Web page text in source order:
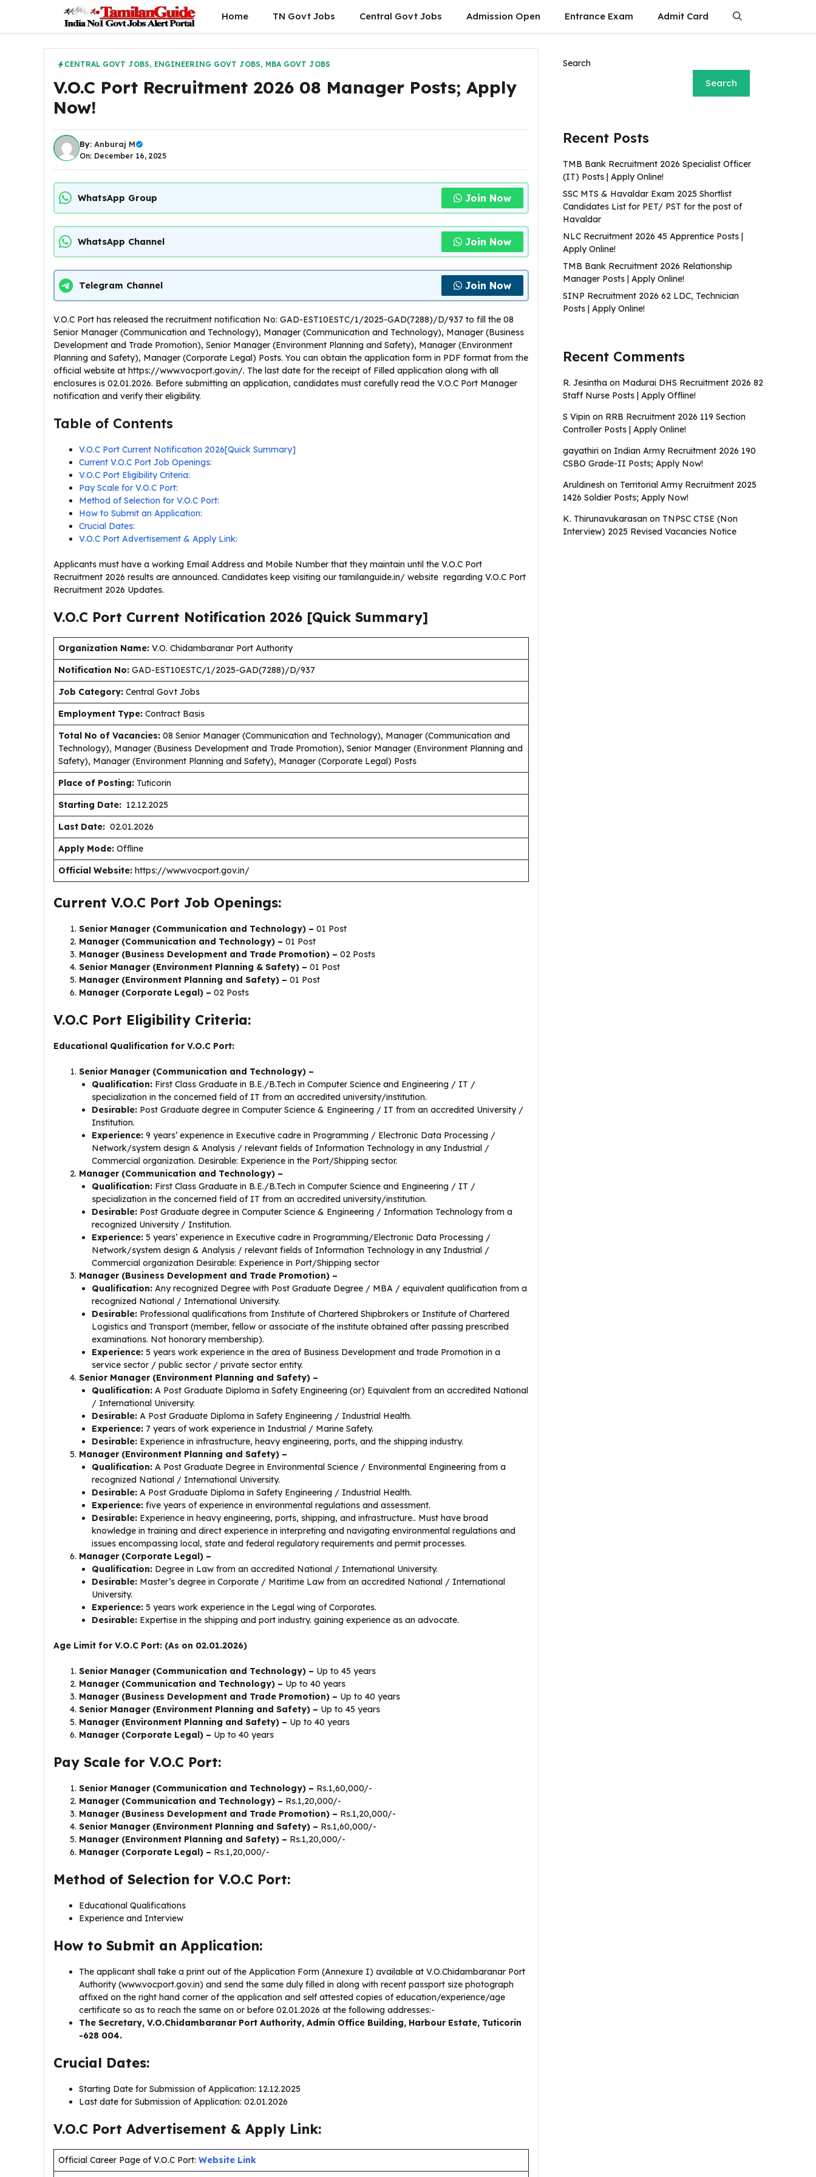
content
Home TN Govt Jobs Central Govt Jobs Admission Open Entrance Exam Admit Card
CENTRAL GOVT JOBS, ENGINEERING GOVT JOBS, MBA GOVT JOBS
V.O.C Port Recruitment 2026 08 Manager Posts; Apply
Now!
By: Anburaj M
On: December 16, 2025
WhatsApp Group Join Now
WhatsApp Channel Join Now
Telegram Channel Join Now
V.O.C Port has released the recruitment notification No: GAD-EST10ESTC/1/2025-GAD(7288)/D/937 to fill the 08
Senior Manager (Communication and Technology), Manager (Communication and Technology), Manager (Business
Development and Trade Promotion), Senior Manager (Environment Planning and Safety), Manager (Environment
Planning and Safety), Manager (Corporate Legal) Posts. You can obtain the application form in PDF format from the
official website at https://www.vocport.gov.in/. The last date for the receipt of Filled application along with all
enclosures is 02.01.2026. Before submitting an application, candidates must carefully read the V.O.C Port Manager
notification and verify their eligibility.
Table of Contents
V.O.C Port Current Notification 2026[Quick Summary]
Current V.O.C Port Job Openings:
V.O.C Port Eligibility Criteria:
Pay Scale for V.O.C Port:
Method of Selection for V.O.C Port:
How to Submit an Application:
Crucial Dates:
V.O.C Port Advertisement & Apply Link:
Applicants must have a working Email Address and Mobile Number that they maintain until the V.O.C Port
Recruitment 2026 results are announced. Candidates keep visiting our tamilanguide.in/ website regarding V.O.C Port
Recruitment 2026 Updates.
V.O.C Port Current Notification 2026 [Quick Summary]
Organization Name: V.O. Chidambaranar Port Authority
Notification No: GAD-EST10ESTC/1/2025-GAD(7288)/D/937
Job Category: Central Govt Jobs
Employment Type: Contract Basis
Total No of Vacancies: 08 Senior Manager (Communication and Technology), Manager (Communication and
Technology), Manager (Business Development and Trade Promotion), Senior Manager (Environment Planning and
Safety), Manager (Environment Planning and Safety), Manager (Corporate Legal) Posts
Place of Posting: Tuticorin
Starting Date: 12.12.2025
Last Date: 02.01.2026
Apply Mode: Offline
Official Website: https://www.vocport.gov.in/
Current V.O.C Port Job Openings:
Senior Manager (Communication and Technology) – 01 Post
Manager (Communication and Technology) – 01 Post
Manager (Business Development and Trade Promotion) – 02 Posts
Senior Manager (Environment Planning & Safety) – 01 Post
Manager (Environment Planning and Safety) – 01 Post
Manager (Corporate Legal) – 02 Posts
V.O.C Port Eligibility Criteria:
Educational Qualification for V.O.C Port:
Senior Manager (Communication and Technology) –
Qualification: First Class Graduate in B.E./B.Tech in Computer Science and Engineering / IT /
specialization in the concerned field of IT from an accredited university/institution.
Desirable: Post Graduate degree in Computer Science & Engineering / IT from an accredited University /
Institution.
Experience: 9 years’ experience in Executive cadre in Programming / Electronic Data Processing /
Network/system design & Analysis / relevant fields of Information Technology in any Industrial /
Commercial organization. Desirable: Experience in the Port/Shipping sector.
Manager (Communication and Technology) –
Qualification: First Class Graduate in B.E./B.Tech in Computer Science and Engineering / IT /
specialization in the concerned field of IT from an accredited university/institution.
Desirable: Post Graduate degree in Computer Science & Engineering / Information Technology from a
recognized University / Institution.
Experience: 5 years’ experience in Executive cadre in Programming/Electronic Data Processing /
Network/system design & Analysis / relevant fields of Information Technology in any Industrial /
Commercial organization Desirable: Experience in Port/Shipping sector
Manager (Business Development and Trade Promotion) –
Qualification: Any recognized Degree with Post Graduate Degree / MBA / equivalent qualification from a
recognized National / International University.
Desirable: Professional qualifications from Institute of Chartered Shipbrokers or Institute of Chartered
Logistics and Transport (member, fellow or associate of the institute obtained after passing prescribed
examinations. Not honorary membership).
Experience: 5 years work experience in the area of Business Development and trade Promotion in a
service sector / public sector / private sector entity.
Senior Manager (Environment Planning and Safety) –
Qualification: A Post Graduate Diploma in Safety Engineering (or) Equivalent from an accredited National
/ International University.
Desirable: A Post Graduate Diploma in Safety Engineering / Industrial Health.
Experience: 7 years of work experience in Industrial / Marine Safety.
Desirable: Experience in infrastructure, heavy engineering, ports, and the shipping industry.
Manager (Environment Planning and Safety) –
Qualification: A Post Graduate Degree in Environmental Science / Environmental Engineering from a
recognized National / International University.
Desirable: A Post Graduate Diploma in Safety Engineering / Industrial Health.
Experience: five years of experience in environmental regulations and assessment.
Desirable: Experience in heavy engineering, ports, shipping, and infrastructure.. Must have broad
knowledge in training and direct experience in interpreting and navigating environmental regulations and
issues encompassing local, state and federal regulatory requirements and permit processes.
Manager (Corporate Legal) –
Qualification: Degree in Law from an accredited National / International University.
Desirable: Master’s degree in Corporate / Maritime Law from an accredited National / International
University.
Experience: 5 years work experience in the Legal wing of Corporates.
Desirable: Expertise in the shipping and port industry. gaining experience as an advocate.
Age Limit for V.O.C Port: (As on 02.01.2026)
Senior Manager (Communication and Technology) – Up to 45 years
Manager (Communication and Technology) – Up to 40 years
Manager (Business Development and Trade Promotion) – Up to 40 years
Senior Manager (Environment Planning and Safety) – Up to 45 years
Manager (Environment Planning and Safety) – Up to 40 years
Manager (Corporate Legal) – Up to 40 years
Pay Scale for V.O.C Port:
Senior Manager (Communication and Technology) – Rs.1,60,000/-
Manager (Communication and Technology) – Rs.1,20,000/-
Manager (Business Development and Trade Promotion) – Rs.1,20,000/-
Senior Manager (Environment Planning and Safety) – Rs.1,60,000/-
Manager (Environment Planning and Safety) – Rs.1,20,000/-
Manager (Corporate Legal) – Rs.1,20,000/-
Method of Selection for V.O.C Port:
Educational Qualifications
Experience and Interview
How to Submit an Application:
The applicant shall take a print out of the Application Form (Annexure I) available at V.O.Chidambaranar Port
Authority (www.vocport.gov.in) and send the same duly filled in along with recent passport size photograph
affixed on the right hand corner of the application and self attested copies of education/experience/age
certificate so as to reach the same on or before 02.01.2026 at the following addresses:-
The Secretary, V.O.Chidambaranar Port Authority, Admin Office Building, Harbour Estate, Tuticorin
-628 004.
Crucial Dates:
Starting Date for Submission of Application: 12.12.2025
Last date for Submission of Application: 02.01.2026
V.O.C Port Advertisement & Apply Link:
Official Career Page of V.O.C Port: Website Link
Search
Search
Recent Posts
TMB Bank Recruitment 2026 Specialist Officer
(IT) Posts | Apply Online!
SSC MTS & Havaldar Exam 2025 Shortlist
Candidates List for PET/ PST for the post of
Havaldar
NLC Recruitment 2026 45 Apprentice Posts |
Apply Online!
TMB Bank Recruitment 2026 Relationship
Manager Posts | Apply Online!
SINP Recruitment 2026 62 LDC, Technician
Posts | Apply Online!
Recent Comments
R. Jesintha on Madurai DHS Recruitment 2026 82
Staff Nurse Posts | Apply Offline!
S Vipin on RRB Recruitment 2026 119 Section
Controller Posts | Apply Online!
gayathiri on Indian Army Recruitment 2026 190
CSBO Grade-II Posts; Apply Now!
Aruldinesh on Territorial Army Recruitment 2025
1426 Soldier Posts; Apply Now!
K. Thirunavukarasan on TNPSC CTSE (Non
Interview) 2025 Revised Vacancies Notice